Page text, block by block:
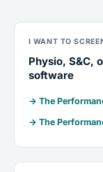
I WANT TO
Physio, S&C,
software
→ The
→ The